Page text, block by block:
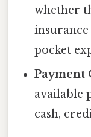
whether
pocket
Payment
available
cash,